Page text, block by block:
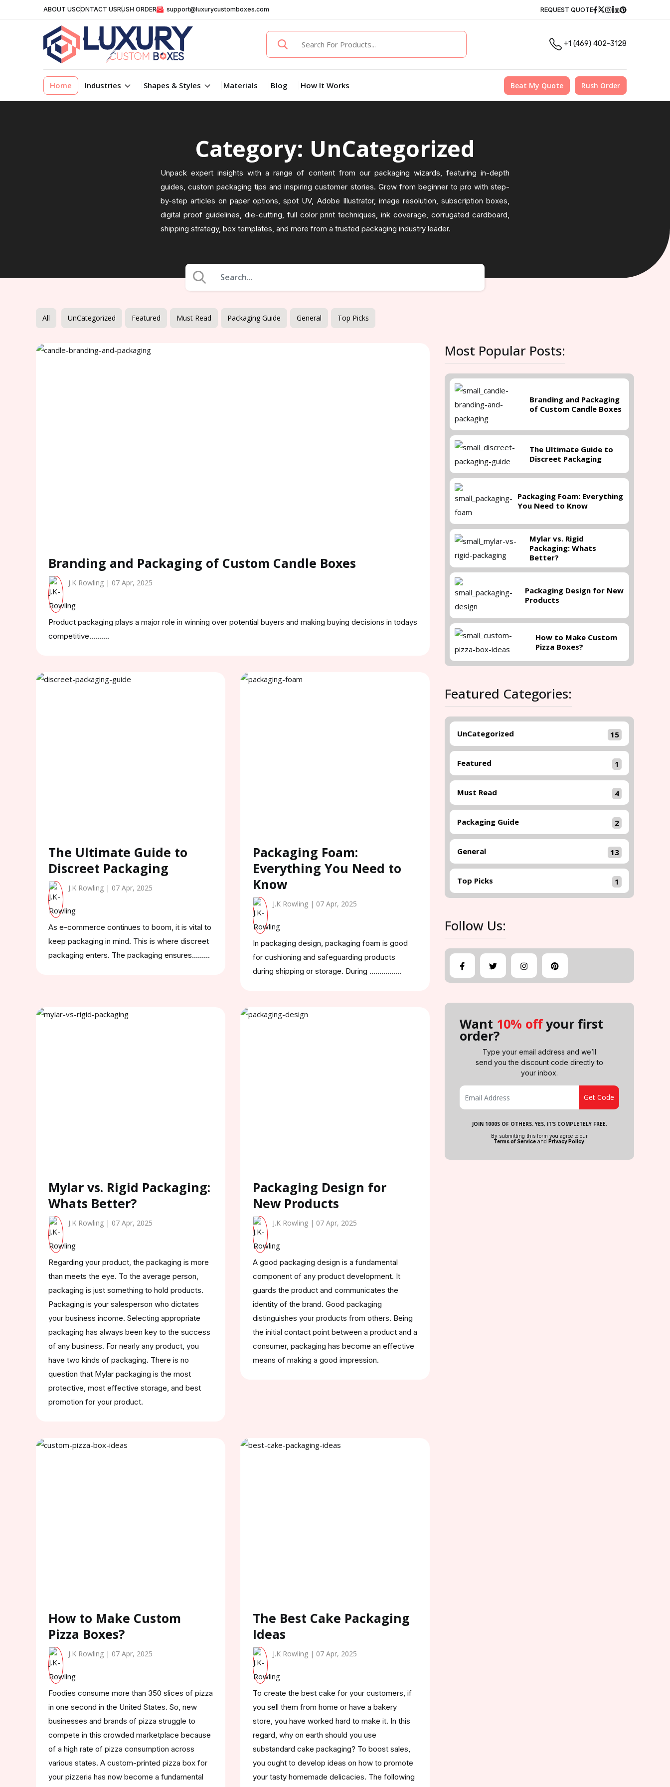
ABOUT USCONTACT USRUSH ORDER support@luxurycustomboxes.com REQUEST QUOTE Facebook
Twitter
Instagram
Linkedin
Pinterest
+1 (469) 402-3128
Home Industries Shapes & Styles Materials Blog How It Works Beat My Quote Rush Order
Category: UnCategorized
Unpack expert insights with a range of content from our packaging wizards, featuring in-depth
guides, custom packaging tips and inspiring customer stories. Grow from beginner to pro with step-
by-step articles on paper options, spot UV, Adobe Illustrator, image resolution, subscription boxes,
digital proof guidelines, die-cutting, full color print techniques, ink coverage, corrugated cardboard,
shipping strategy, box templates, and more from a trusted packaging industry leader.
All UnCategorized Featured Must Read Packaging Guide General Top Picks
Branding and Packaging of Custom Candle Boxes
J.K Rowling | 07 Apr, 2025
Product packaging plays a major role in winning over potential buyers and making buying decisions in todays
competitive..........
The Ultimate Guide to
Discreet Packaging
J.K Rowling | 07 Apr, 2025
As e-commerce continues to boom, it is vital to
keep packaging in mind. This is where discreet
packaging enters. The packaging ensures.........
Packaging Foam:
Everything You Need to
Know
J.K Rowling | 07 Apr, 2025
In packaging design, packaging foam is good
for cushioning and safeguarding products
during shipping or storage. During ................
Mylar vs. Rigid Packaging:
Whats Better?
J.K Rowling | 07 Apr, 2025
Regarding your product, the packaging is more
than meets the eye. To the average person,
packaging is just something to hold products.
Packaging is your salesperson who dictates
your business income. Selecting appropriate
packaging has always been key to the success
of any business. For nearly any product, you
have two kinds of packaging. There is no
question that Mylar packaging is the most
protective, most effective storage, and best
promotion for your product.
Packaging Design for
New Products
J.K Rowling | 07 Apr, 2025
A good packaging design is a fundamental
component of any product development. It
guards the product and communicates the
identity of the brand. Good packaging
distinguishes your products from others. Being
the initial contact point between a product and a
consumer, packaging has become an effective
means of making a good impression.
How to Make Custom
Pizza Boxes?
J.K Rowling | 07 Apr, 2025
Foodies consume more than 350 slices of pizza
in one second in the United States. So, new
businesses and brands of pizza struggle to
compete in this crowded marketplace because
of a high rate of pizza consumption across
various states. A custom-printed pizza box for
your pizzeria has now become a fundamental
The Best Cake Packaging
Ideas
J.K Rowling | 07 Apr, 2025
To create the best cake for your customers, if
you sell them from home or have a bakery
store, you have worked hard to make it. In this
regard, why on earth should you use
substandard cake packaging? To boost sales,
you ought to develop ideas on how to promote
your tasty homemade delicacies. The following
Most Popular Posts:
Branding and Packaging
of Custom Candle Boxes
The Ultimate Guide to
Discreet Packaging
Packaging Foam: Everything
You Need to Know
Mylar vs. Rigid
Packaging: Whats
Better?
Packaging Design for New
Products
How to Make Custom
Pizza Boxes?
Featured Categories:
UnCategorized 15
Featured 1
Must Read 4
Packaging Guide 2
General 13
Top Picks 1
Follow Us:
Want 10% offyour first
order?
Type your email address and we’ll
send you the discount code directly to
your inbox.
JOIN 1000S OF OTHERS. YES, IT’S COMPLETELY FREE.
By submitting this form you agree to our
Terms of Serviceand Privacy Policy.